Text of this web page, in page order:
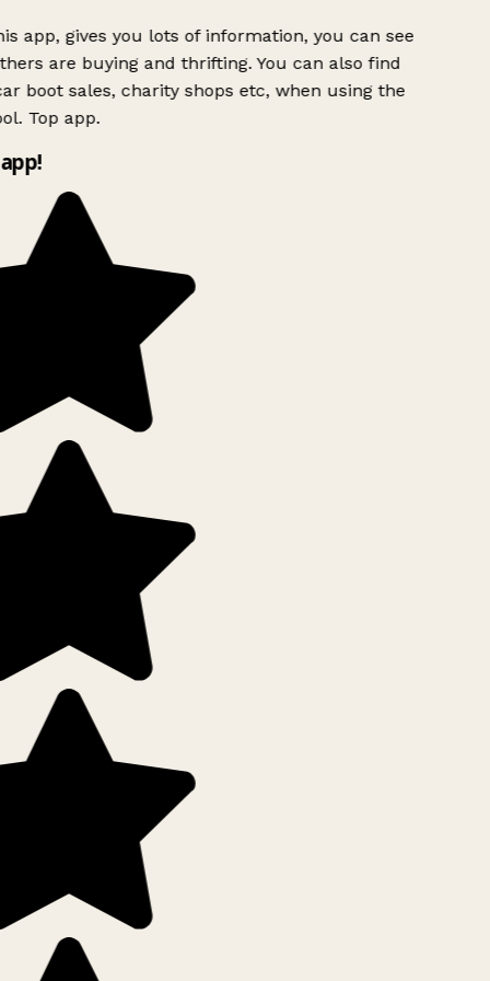
app, gives you lots of information, you can see
are buying and thrifting. You can also find
boot sales, charity shops etc, when using the
Top app.